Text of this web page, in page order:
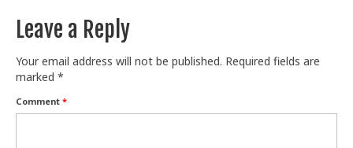
Leave a Reply
Your email address will not be published. Required fields are
marked *
Comment *